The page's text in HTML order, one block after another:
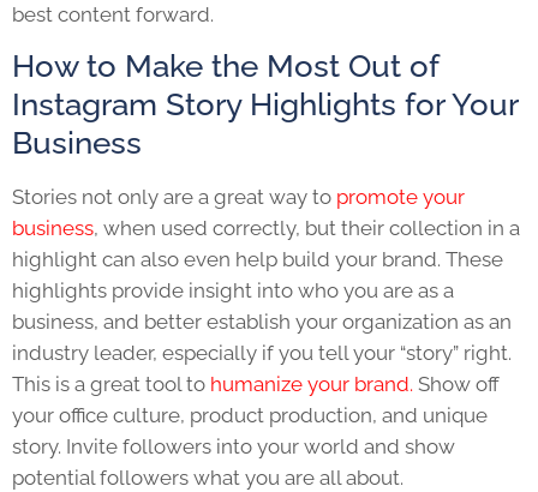
best content forward.
How to Make the Most Out of
Instagram Story Highlights for Your
Business
Stories not only are a great way to promote your
business, when used correctly, but their collection in a
highlight can also even help build your brand. These
highlights provide insight into who you are as a
business, and better establish your organization as an
industry leader, especially if you tell your “story” right.
This is a great tool to humanize your brand. Show off
your office culture, product production, and unique
story. Invite followers into your world and show
potential followers what you are all about.